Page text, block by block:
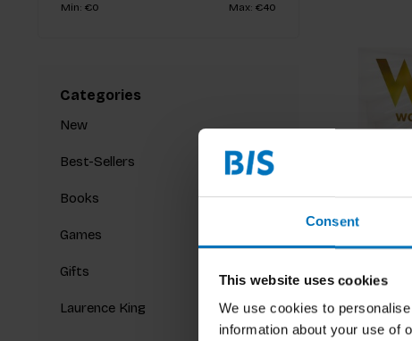
Consent
This website uses cookies
We use cookies to
information about your use of
Min: €0 Max: €40
Categories
New
Best-Sellers
Books
Games
Gifts
Laurence King
Erik Bär